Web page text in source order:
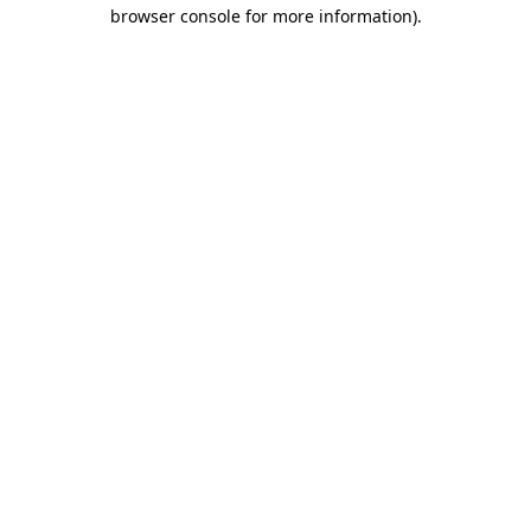
browser console for more information).